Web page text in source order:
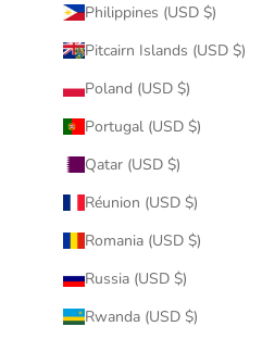
Philippines (USD $)
Pitcairn Islands (USD $)
Poland (USD $)
Portugal (USD $)
Qatar (USD $)
Réunion (USD $)
Romania (USD $)
Russia (USD $)
Rwanda (USD $)